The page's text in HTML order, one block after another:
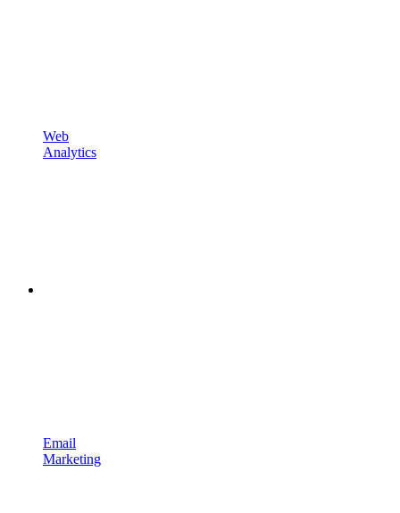
Web
Analytics
Email
Marketing